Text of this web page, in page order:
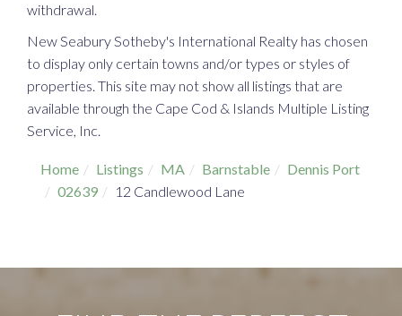
withdrawal.
New Seabury Sotheby's International Realty has chosen
to display only certain towns and/or types or styles of
properties. This site may not show all listings that are
available through the Cape Cod & Islands Multiple Listing
Service, Inc.
Home Listings MA Barnstable
Dennis Port
02639
12 Candlewood Lane